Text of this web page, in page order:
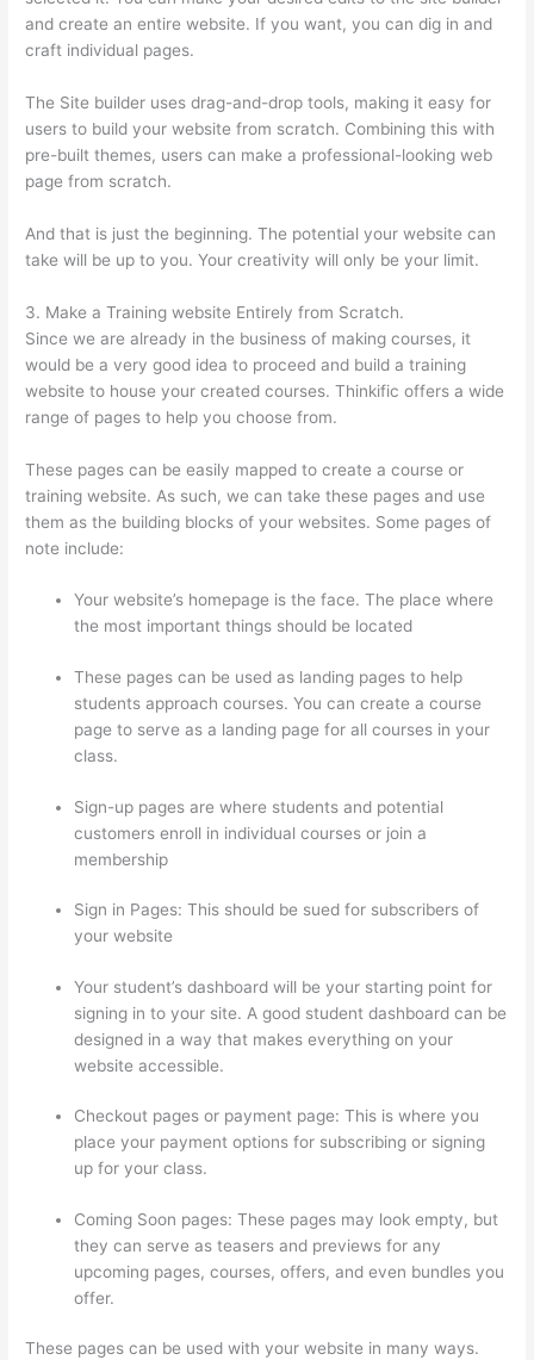
and create an entire website. If you want, you can dig in and
craft individual pages.
The Site builder uses drag-and-drop tools, making it easy for
users to build your website from scratch. Combining this with
pre-built themes, users can make a professional-looking web
page from scratch.
And that is just the beginning. The potential your website can
take will be up to you. Your creativity will only be your limit.
3. Make a Training website Entirely from Scratch.
Since we are already in the business of making courses, it
would be a very good idea to proceed and build a training
website to house your created courses. Thinkific offers a wide
range of pages to help you choose from.
These pages can be easily mapped to create a course or
training website. As such, we can take these pages and use
them as the building blocks of your websites. Some pages of
note include:
Your website’s homepage is the face. The place where
the most important things should be located
These pages can be used as landing pages to help
students approach courses. You can create a course
page to serve as a landing page for all courses in your
class.
Sign-up pages are where students and potential
customers enroll in individual courses or join a
membership
Sign in Pages: This should be sued for subscribers of
your website
Your student’s dashboard will be your starting point for
signing in to your site. A good student dashboard can be
designed in a way that makes everything on your
website accessible.
Checkout pages or payment page: This is where you
place your payment options for subscribing or signing
up for your class.
Coming Soon pages: These pages may look empty, but
they can serve as teasers and previews for any
upcoming pages, courses, offers, and even bundles you
offer.
These pages can be used with your website in many ways.